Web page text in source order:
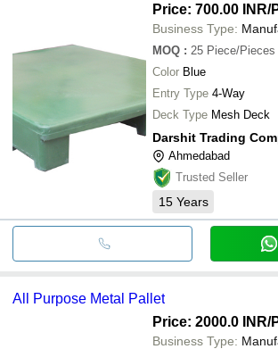
Price: 700.00 INR/
Business Type:
MOQ : 25 Piece/Pieces
Color Blue
Entry Type 4-Way
Deck Type Mesh Deck
Darshit Trading
Ahmedabad
Trusted Seller
15 Years
All Purpose Metal Pallet
Price: 2000.0 INR/
Business Type: